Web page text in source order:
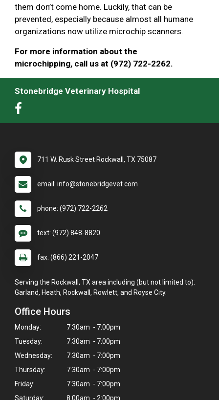
them don’t come home. Luckily, that can be
prevented, especially because almost all humane
organizations now utilize microchip scanners.
For more information about the
microchipping, call us at (972) 722-2262.
Stonebridge Veterinary Hospital
711 W. Rusk Street Rockwall, TX 75087
email: info@stonebridgevet.com
phone: (972) 722-2262
text: (972) 848-8820
fax: (866) 221-2047
Serving the Rockwall, TX area including (but not limited to):
Garland, Heath, Rockwall, Rowlett, and Royse City.
Office Hours
Monday:
7:30am - 7:00pm
Tuesday:
7:30am - 7:00pm
Wednesday:
7:30am - 7:00pm
Thursday:
7:30am - 7:00pm
Friday:
7:30am - 7:00pm
Saturday:
8:00am - 2:00pm